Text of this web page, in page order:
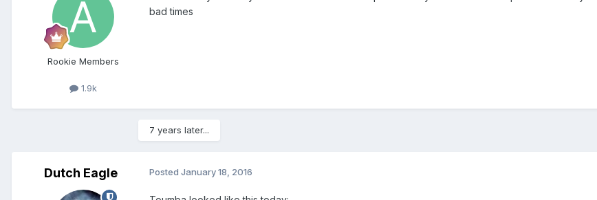
Rookie Members
1.9k
bad times
7 years later...
Dutch Eagle Posted January 18, 2016